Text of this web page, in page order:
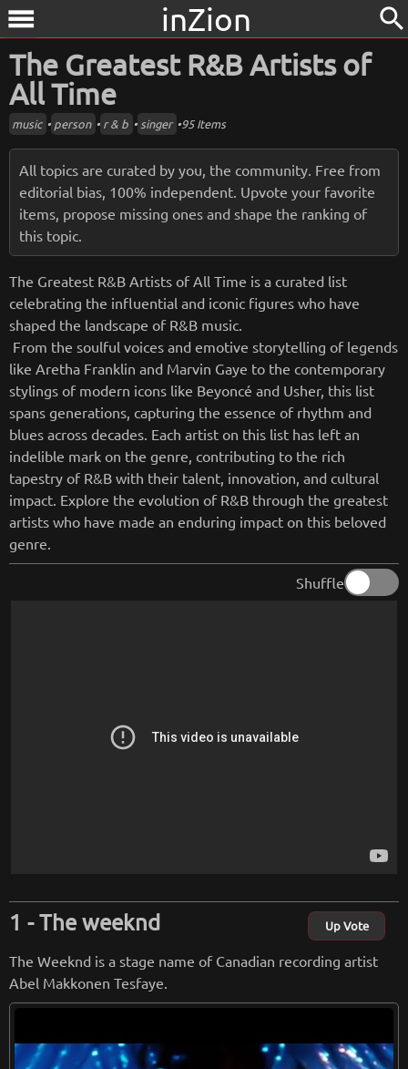
menu inZion search
The Greatest R&B Artists of
All Time
music • person • r & b • singer •95 Items
All topics are curated by you, the community. Free from
editorial bias, 100% independent. Upvote your favorite
items, propose missing ones and shape the ranking of
this topic.
The Greatest R&B Artists of All Time is a curated list
celebrating the influential and iconic figures who have
shaped the landscape of R&B music.
From the soulful voices and emotive storytelling of legends
like Aretha Franklin and Marvin Gaye to the contemporary
stylings of modern icons like Beyoncé and Usher, this list
spans generations, capturing the essence of rhythm and
blues across decades. Each artist on this list has left an
indelible mark on the genre, contributing to the rich
tapestry of R&B with their talent, innovation, and cultural
impact. Explore the evolution of R&B through the greatest
artists who have made an enduring impact on this beloved
genre.
Shuffle
The weeknd Up Vote
The Weeknd is a stage name of Canadian recording artist
Abel Makkonen Tesfaye.